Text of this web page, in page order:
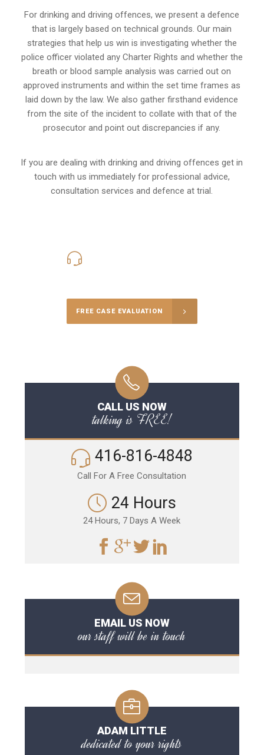
For drinking and driving offences, we present a defence
that is largely based on technical grounds. Our main
strategies that help us win is investigating whether the
police officer violated any Charter Rights and whether the
breath or blood sample analysis was carried out on
approved instruments and within the set time frames as
laid down by the law. We also gather firsthand evidence
from the site of the incident to collate with that of the
prosecutor and point out discrepancies if any.
If you are dealing with drinking and driving offences get in
touch with us immediately for professional advice,
consultation services and defence at trial.
FREE CASE EVALUATION
CALL US NOW
talking is FREE!
416-816-4848
Call For A Free Consultation
24 Hours
24 Hours, 7 Days A Week
EMAIL US NOW
our staff will be in touch
ADAM LITTLE
dedicated to your rights